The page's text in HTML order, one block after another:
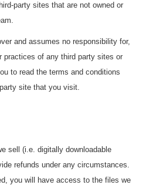
party sites that are not owned or
and assumes no responsibility for,
practices of any third party sites or
to read the terms and conditions
site that you visit.
sell (i.e. digitally downloadable
refunds under any circumstances.
you will have access to the files we